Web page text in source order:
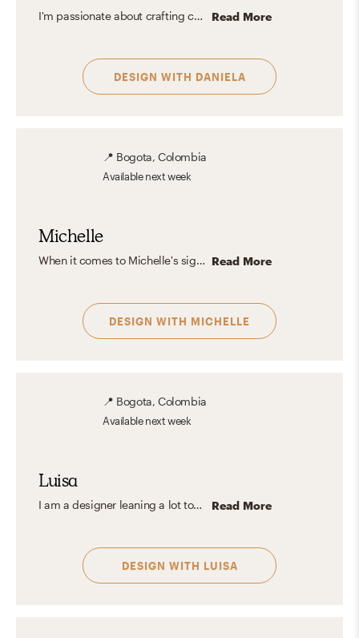
I'm passionate about crafting cozy spaces that reflect each client's aesthetic, vibe, and personality, infused with my personal style. I enjoy blending diverse design elements to achieve extraordinary results. Read More
DESIGN WITH DANIELA
📍 Bogota, Colombia
Availablenext week
Michelle
When it comes to Michelle's signature aesthetic, it could be defined as a beautifully balanced mix between refreshingly Scandinavian, Eclectic, and Modern sophistication, because it allows her to play with contrasts and different fabrics while accentuating texture overlapping. Her main objective is to give a unique experience to every single person that takes part in her designs, by centering around functionality and organic elements. Read More
DESIGN WITH MICHELLE
📍 Bogota, Colombia
Availablenext week
Luisa
I am a designer leaning a lot towards mid-century, Scandinavian, Industrial, and Modern aesthetics. I love to think from the biggest detail to the smallest to make the spaces as comfortable and pleasant as possible. I love playing with colors and decorations in such a way that they give a special touch of character to spaces. Read More
DESIGN WITH LUISA